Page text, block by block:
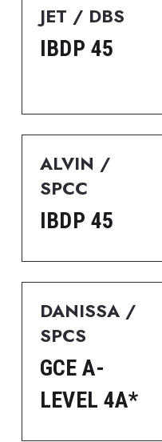
JET / DBS
IBDP 45
ALVIN /
SPCC
IBDP 45
DANISSA /
SPCS
GCE A-
LEVEL 4A*